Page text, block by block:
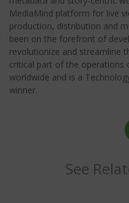
MediaMind platform for live
production, distribution and
been on the forefront of
revolutionize and streamline
critical part of the operations
worldwide and is a
winner.
See